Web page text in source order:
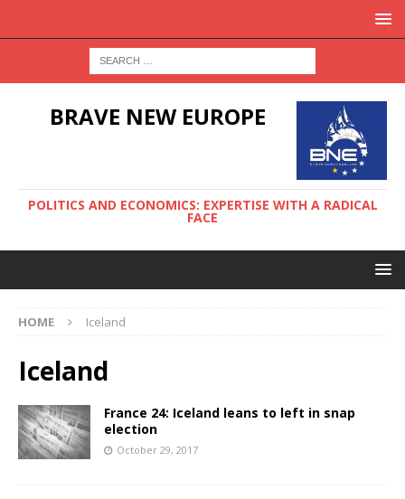
BRAVE NEW EUROPE
POLITICS AND ECONOMICS: EXPERTISE WITH A RADICAL
FACE
HOME Iceland
Iceland
France 24: Iceland leans to left in snap
election
October 29, 2017